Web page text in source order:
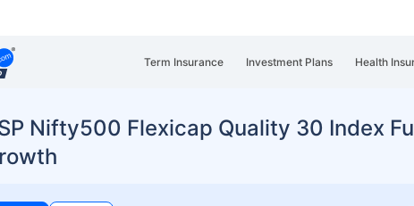
Term Insurance Investment Plans Health
Nifty500 Flexicap Quality 30 Index